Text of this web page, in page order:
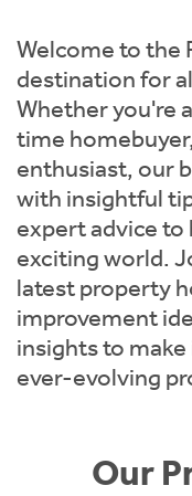
Welcome to the
destination for
Whether you're
time
enthusiast, our
with insightful
expert advice to
exciting world.
latest property
improvement
insights to
ever-evolving
Our
Short Term Let
Rettie Financial
Think Mortgages.
LBTT Calculator